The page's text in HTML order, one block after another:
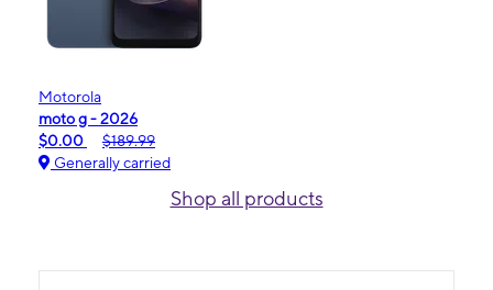
Motorola
moto g - 2026
$0.00
$189.99
Generally carried
Shop all products